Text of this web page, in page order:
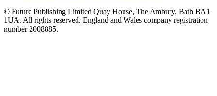
© Future Publishing Limited Quay House, The Ambury, Bath BA1
1UA. All rights reserved. England and Wales company registration
number 2008885.